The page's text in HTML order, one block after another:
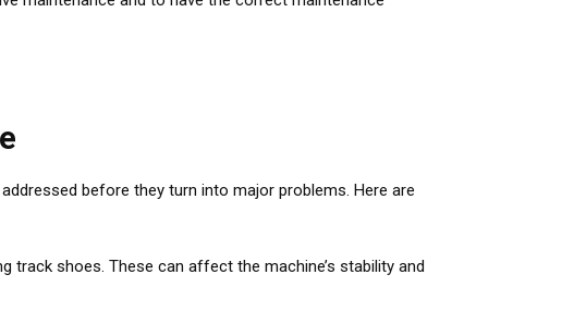
before they turn into major problems. Here are
track shoes. These can affect the machine’s stability and